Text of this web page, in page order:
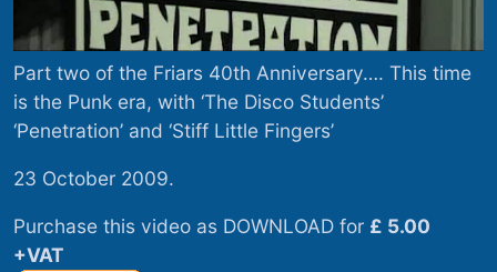
Part two of the Friars 40th Anniversary…. This time
is the Punk era, with ‘The Disco Students’
‘Penetration’ and ‘Stiff Little Fingers’
23 October 2009.
Purchase this video as DOWNLOAD for £ 5.00
+VAT